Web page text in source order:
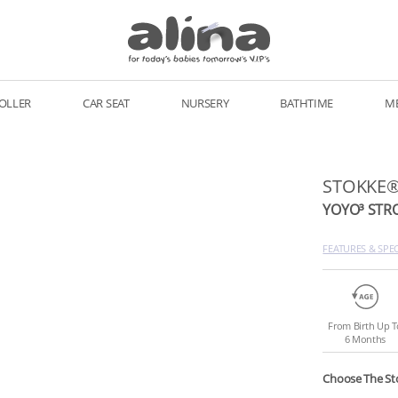
CAR SEAT NURSERY BATHTIME
YOYO³
FEATURES &
From Birth Up
6 Months
Choose The